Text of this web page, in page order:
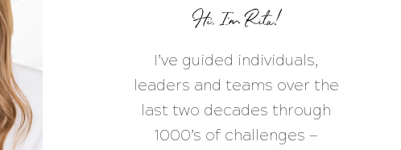
Hi, I’m Rita!
I’ve guided individuals,
leaders and teams over the
last two decades through
1000’s of challenges —